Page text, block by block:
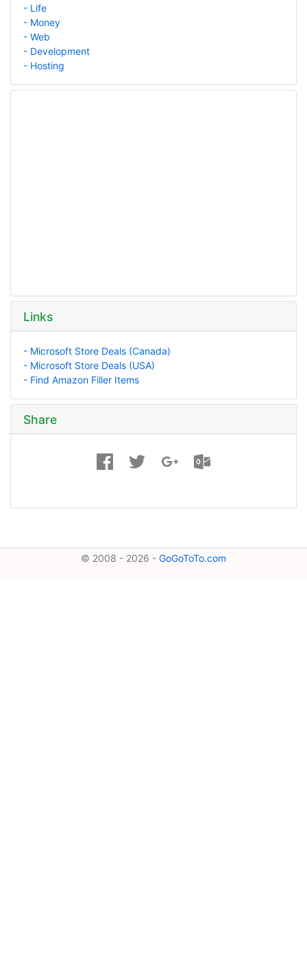
- Life
- Money
- Web
- Development
- Hosting
Links
- Microsoft Store Deals (Canada)
- Microsoft Store Deals (USA)
- Find Amazon Filler Items
Share
© 2008 - 2026 - GoGoToTo.com